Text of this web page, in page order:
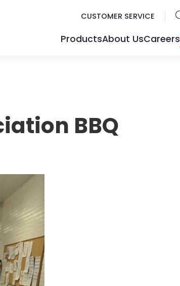
CUSTOMER SERVICE
ProductsAbout UsCareers
BBQ